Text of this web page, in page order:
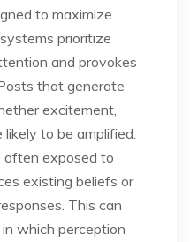
to maximize
prioritize
and provokes
that generate
excitement,
to be amplified.
often exposed to
existing beliefs or
This can
which perception